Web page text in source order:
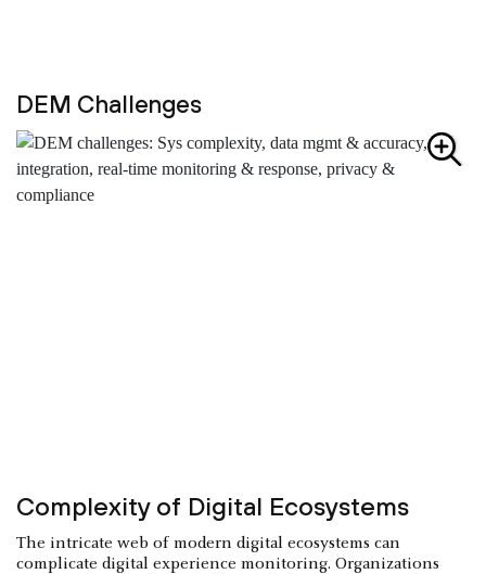
DEM Challenges
Complexity of Digital Ecosystems
The intricate web of modern digital ecosystems can
complicate digital experience monitoring. Organizations